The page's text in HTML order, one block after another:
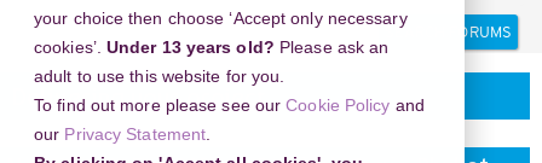
your choice then choose ‘Accept only necessary
cookies’. Under 13 years old? Please ask an
adult to use this website for you.
To find out more please see ourCookie Policy and
our Privacy Statement
Search
Search
forums
Delivering your project